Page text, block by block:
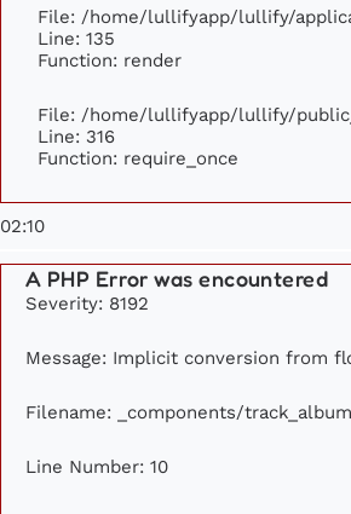
File: /home/lullifyapp/lullify/
Line: 135
Function: render
File: /home/lullifyapp/lullify/
Line: 316
Function: require_once
02:10
A PHP Error was encountered
Severity: 8192
Message: Implicit conversion from
Filename: _components/
Line Number: 10